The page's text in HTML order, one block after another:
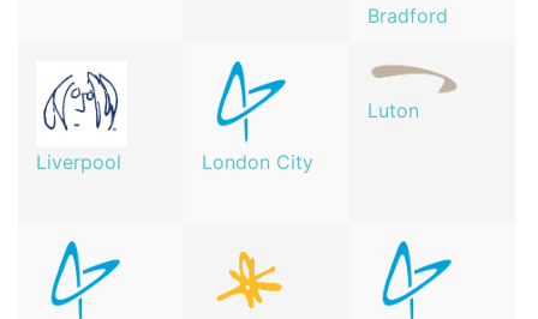
Bradford
Liverpool London City
Luton